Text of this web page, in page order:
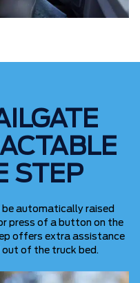
STEP
be automatically raised
press of a button on the
offers extra assistance
out of the truck bed.